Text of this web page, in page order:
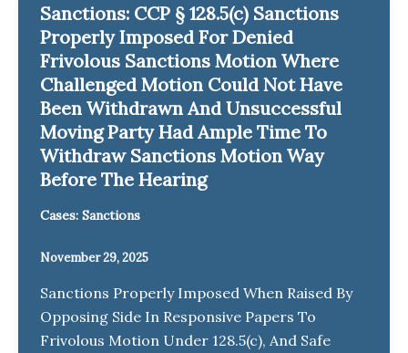
Sanctions: CCP § 128.5(c) Sanctions
Properly Imposed For Denied
Frivolous Sanctions Motion Where
Challenged Motion Could Not Have
Been Withdrawn And Unsuccessful
Moving Party Had Ample Time To
Withdraw Sanctions Motion Way
Before The Hearing
Cases: Sanctions
November 29, 2025
Sanctions Properly Imposed When Raised By
Opposing Side In Responsive Papers To
Frivolous Motion Under 128.5(c), And Safe